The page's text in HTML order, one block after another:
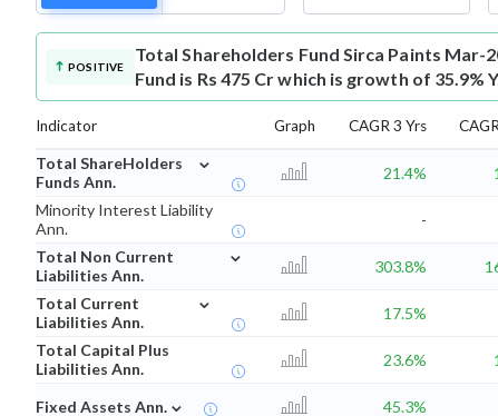
POSITIVE
Total Shareholders Fund Sirca Paints Mar-
Fund is Rs 475 Cr which is growth of 35.9%
Indicator Graph CAGR 3 Yrs
Total ShareHolders
Funds Ann.
⌄
21.4%
Minority Interest Liability
Ann.
-
Total Non Current
Liabilities Ann.
⌄
303.8%
Total Current
Liabilities Ann.
⌄
17.5%
Total Capital Plus
Liabilities Ann.
23.6%
Fixed Assets Ann. ⌄ 45.3%